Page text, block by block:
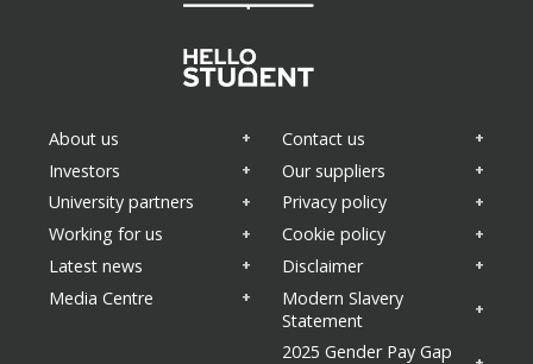
About us
Investors
University partners
Working for us
Latest news
Media Centre
Contact us
Our suppliers
Privacy policy
Cookie policy
Disclaimer
Modern Slavery
Statement
2025 Gender Pay Gap